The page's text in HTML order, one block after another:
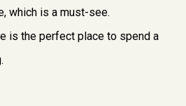
which is a must-see.
is the perfect place to spend a